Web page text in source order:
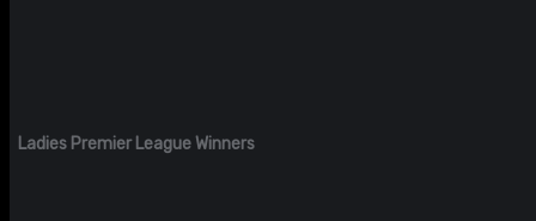
Ladies Premier League Winners